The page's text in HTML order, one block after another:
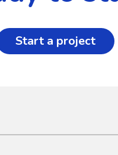
Start a project